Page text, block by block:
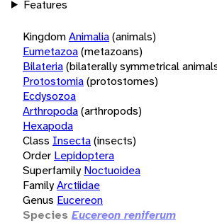
Features
KingdomAnimalia(animals)
Eumetazoa(metazoans)
Bilateria(bilaterally symmetrical
Protostomia(protostomes)
Ecdysozoa
Arthropoda(arthropods)
Hexapoda
Class Insecta(insects)
Order Lepidoptera
Superfamily Noctuoidea
FamilyArctiidae
Genus Eucereon
Species Eucereon reniferum